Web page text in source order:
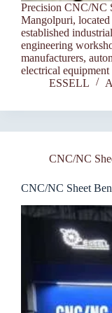
Precision CNC/NC
Mangolpuri,
established
engineering
manufacturers,
electrical
ESSELL
CNC/NC
CNC/NC Sheet